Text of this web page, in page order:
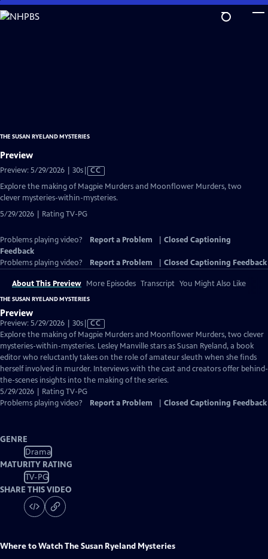
Skip
to
THE SUSAN RYELAND MYSTERIES
Preview
Preview: 5/29/2026 | 30sVideo
Closed
Captions
CC
Explore the making of Magpie Murders and Moonflower Murders, two
clever mysteries-within-mysteries.
5/29/2026 | Rating TV-PG
Problems playing video? Report a Problem
Closed Captioning
Feedback
Problems playing video?
Report a Problem Closed Captioning Feedback
About This Preview More Episodes Transcript You Might Also Like
THE SUSAN RYELAND MYSTERIES
Preview
Preview: 5/29/2026 | 30sVideo
has
Closed
Captions
CC
Explore the making of Magpie Murders and Moonflower Murders, two clever
mysteries-within-mysteries. Lesley Manville stars as Susan Ryeland, a book
editor who reluctantly takes on the role of amateur sleuth when she finds
herself involved in murder. Interviews with the cast and creators offer behind-
the-scenes insights into the making of the series.
5/29/2026 | Rating TV-PG
Problems playing video?
Report a Problem Closed Captioning Feedback
GENRE
Drama
MATURITY RATING
TV-PG
SHARE THIS VIDEO
Where to WatchThe Susan Ryeland Mysteries